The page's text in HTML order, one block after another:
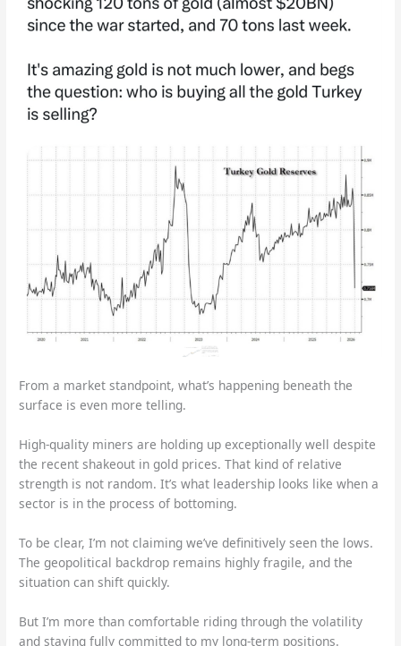
From a market standpoint, what’s happening beneath the
surface is even more telling.
High-quality miners are holding up exceptionally well despite
the recent shakeout in gold prices. That kind of relative
strength is not random. It’s what leadership looks like when a
sector is in the process of bottoming.
To be clear, I’m not claiming we’ve definitively seen the lows.
The geopolitical backdrop remains highly fragile, and the
situation can shift quickly.
But I’m more than comfortable riding through the volatility
and staying fully committed to my long-term positions.